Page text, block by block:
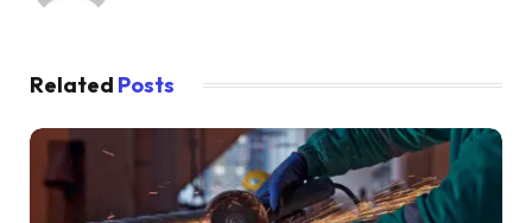
Related Posts